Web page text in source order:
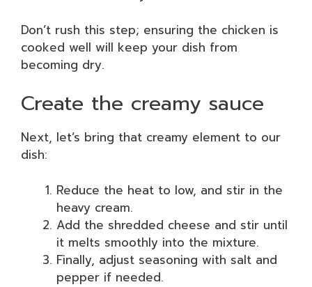
Don’t rush this step; ensuring the chicken is
cooked well will keep your dish from
becoming dry.
Create the creamy sauce
Next, let’s bring that creamy element to our
dish:
Reduce the heat to low, and stir in the
heavy cream.
Add the shredded cheese and stir until
it melts smoothly into the mixture.
Finally, adjust seasoning with salt and
pepper if needed.